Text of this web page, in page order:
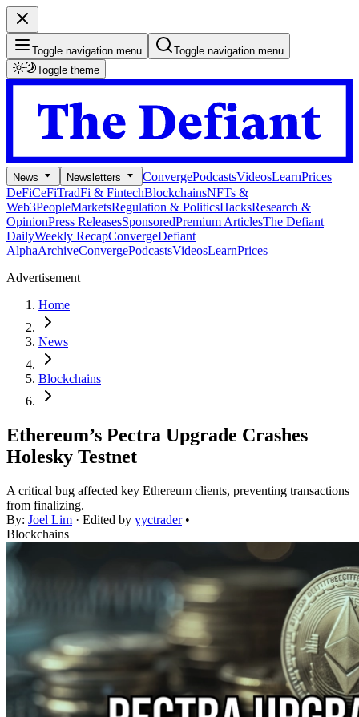
Toggle navigation menu
Toggle navigation menu
Toggle theme
News Newsletters ConvergePodcastsVideosLearnPrices
DeFiCeFiTradFi & FintechBlockchainsNFTs &
Web3PeopleMarketsRegulation & PoliticsHacksResearch &
OpinionPress ReleasesSponsoredPremium ArticlesThe Defiant
DailyWeekly RecapConvergeDefiant
AlphaArchiveConvergePodcastsVideosLearnPrices
Advertisement
Home
News
Blockchains
Ethereum’s Pectra Upgrade Crashes
Holesky Testnet
A critical bug affected key Ethereum clients, preventing transactions
from finalizing.
By: Joel Lim · Edited by yyctrader •
Blockchains